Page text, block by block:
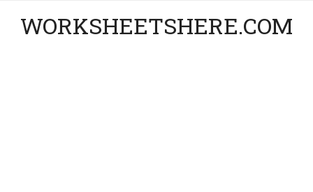
WORKSHEETSHERE.COM